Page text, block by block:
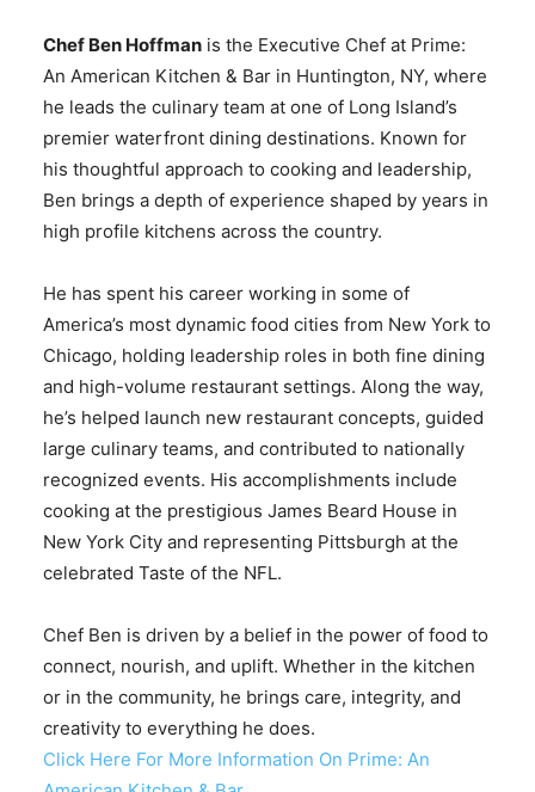
Chef Ben Hoffmanis the Executive Chef at Prime:
An American Kitchen & Bar in Huntington, NY, where
he leads the culinary team at one of Long Island’s
premier waterfront dining destinations. Known for
his thoughtful approach to cooking and leadership,
Ben brings a depth of experience shaped by years in
high profile kitchens across the country.
He has spent his career working in some of
America’s most dynamic food cities from New York to
Chicago, holding leadership roles in both fine dining
and high-volume restaurant settings. Along the way,
he’s helped launch new restaurant concepts, guided
large culinary teams, and contributed to nationally
recognized events. His accomplishments include
cooking at the prestigious James Beard House in
New York City and representing Pittsburgh at the
celebrated Taste of the NFL.
Chef Ben is driven by a belief in the power of food to
connect, nourish, and uplift. Whether in the kitchen
or in the community, he brings care, integrity, and
creativity to everything he does.
Click Here For More Information On Prime: An